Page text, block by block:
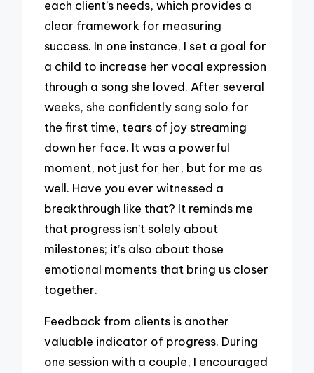
each client’s needs, which provides a
clear framework for measuring
success. In one instance, I set a goal for
a child to increase her vocal expression
through a song she loved. After several
weeks, she confidently sang solo for
the first time, tears of joy streaming
down her face. It was a powerful
moment, not just for her, but for me as
well. Have you ever witnessed a
breakthrough like that? It reminds me
that progress isn’t solely about
milestones; it’s also about those
emotional moments that bring us closer
together.
Feedback from clients is another
valuable indicator of progress. During
one session with a couple, I encouraged